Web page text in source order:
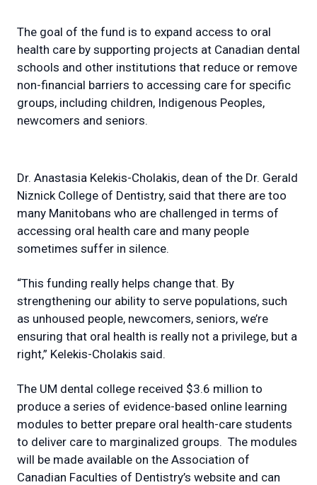
The goal of the fund is to expand access to oral
health care by supporting projects at Canadian dental
schools and other institutions that reduce or remove
non-financial barriers to accessing care for specific
groups, including children, Indigenous Peoples,
newcomers and seniors.
Dr. Anastasia Kelekis-Cholakis, dean of the Dr. Gerald
Niznick College of Dentistry, said that there are too
many Manitobans who are challenged in terms of
accessing oral health care and many people
sometimes suffer in silence.
“This funding really helps change that. By
strengthening our ability to serve populations, such
as unhoused people, newcomers, seniors, we’re
ensuring that oral health is really not a privilege, but a
right,” Kelekis-Cholakis said.
The UM dental college received $3.6 million to
produce a series of evidence-based online learning
modules to better prepare oral health-care students
to deliver care to marginalized groups. The modules
will be made available on the Association of
Canadian Faculties of Dentistry’s website and can